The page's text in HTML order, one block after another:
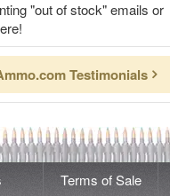
"out of stock" emails or
Testimonials
Terms of Sale